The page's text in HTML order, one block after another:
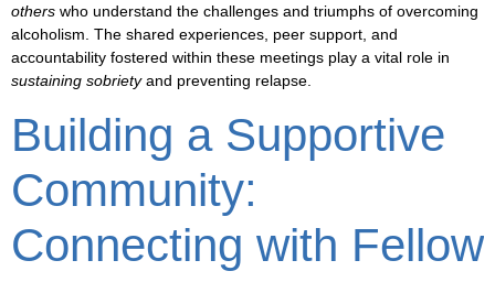
others who understand the challenges and triumphs of overcoming
alcoholism. The shared experiences, peer support , and
accountability fostered within these meetings play a vital role in
sustaining sobrietyand preventing relapse.
Building a Supportive
Community:
Connecting with Fellow